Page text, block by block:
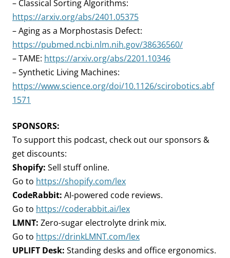
– Classical Sorting Algorithms:
https://arxiv.org/abs/2401.05375
– Aging as a Morphostasis Defect:
https://pubmed.ncbi.nlm.nih.gov/38636560/
– TAME: https://arxiv.org/abs/2201.10346
– Synthetic Living Machines:
https://www.science.org/doi/10.1126/scirobotics.abf
1571
SPONSORS:
To support this podcast, check out our sponsors &
get discounts:
Shopify: Sell stuff online.
Go to https://shopify.com/lex
CodeRabbit: AI-powered code reviews.
Go to https://coderabbit.ai/lex
LMNT: Zero-sugar electrolyte drink mix.
Go to https://drinkLMNT.com/lex
UPLIFT Desk: Standing desks and office ergonomics.